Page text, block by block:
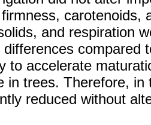
carotenoids,
and respiration
differences compared
to accelerate
in trees. Therefore,
reduced without